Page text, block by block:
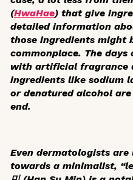
(HwaHae) that give
detailed information
those ingredients might
commonplace. The
with artificial fragrance
ingredients like sodium
or denatured alcohol
end.
Even dermatologists
towards a minimalist,